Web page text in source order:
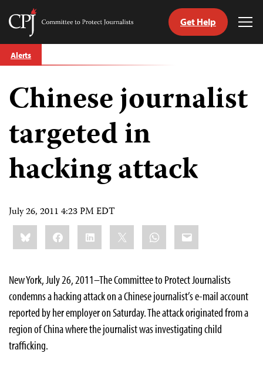
Skip
to
Committee
Journalists
Get Help
Alerts
Chinese journalist
targeted in
hacking attack
July 26, 2011 4:23 PM EDT
Share
this:BlueskyFacebookLinkedIn WhatsApp
Email
New York, July 26, 2011–The Committee to Protect Journalists
condemns a hacking attack on a Chinese journalist’s e-mail account
reported by her employer on Saturday. The attack originated from a
region of China where the journalist was investigating child
trafficking.